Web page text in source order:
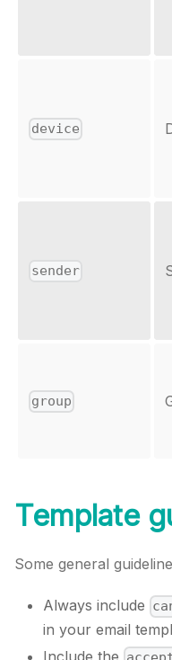
device
sender
group
Template
Some general
Always include
in your email